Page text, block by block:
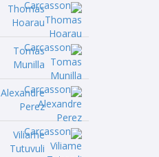
Thomas
Hoarau
Tomas
Munilla
Alexandre
Perez
Viliame
Tutuvuli